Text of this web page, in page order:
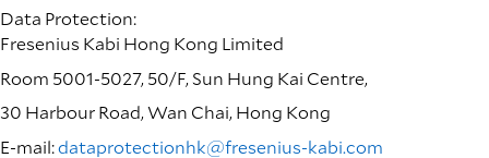
Data Protection:
Fresenius Kabi Hong Kong Limited
Room 5001-5027, 50/F, Sun Hung Kai Centre,
30 Harbour Road, Wan Chai, Hong Kong
E-mail:dataprotectionhk@fresenius-kabi.com